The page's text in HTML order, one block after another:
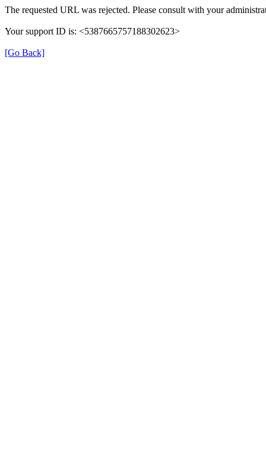
The requested URL was rejected. Please consult with your
Your support ID is: <5387665757188302623>
[Go Back]